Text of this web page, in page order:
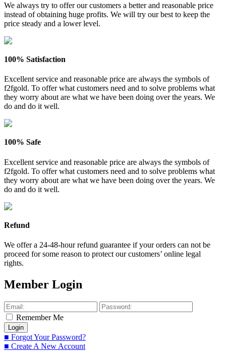
We always try to offer our customers a better and reasonable price
instead of obtaining huge profits. We will try our best to keep the
price steady and a lower level.
100% Satisfaction
Excellent service and reasonable price are always the symbols of
f2fgold. To offer what customers need and to solve problems what
they worry about are what we have been doing over the years. We
do and do it well.
100% Safe
Excellent service and reasonable price are always the symbols of
f2fgold. To offer what customers need and to solve problems what
they worry about are what we have been doing over the years. We
do and do it well.
Refund
We offer a 24-48-hour refund guarantee if your orders can not be
proceed for some reason to protect our customers’ online legal
rights.
Member Login
Remember Me
■ Forgot Your Password?
■ Create A New Account